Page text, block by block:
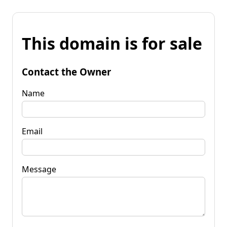
This domain is for sale
Contact the Owner
Name
Email
Message